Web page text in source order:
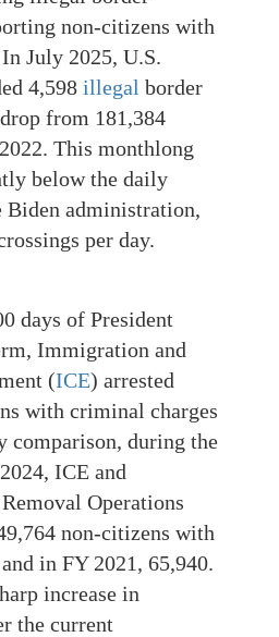
non-citizens with
July 2025, U.S.
4,598 illegal border
from 181,384
This monthlong
below the daily
Biden administration,
per day.
days of President
Immigration and
(ICE) arrested
with criminal charges
comparison, during the
ICE and
Operations
non-citizens with
in FY 2021, 65,940.
increase in
the current